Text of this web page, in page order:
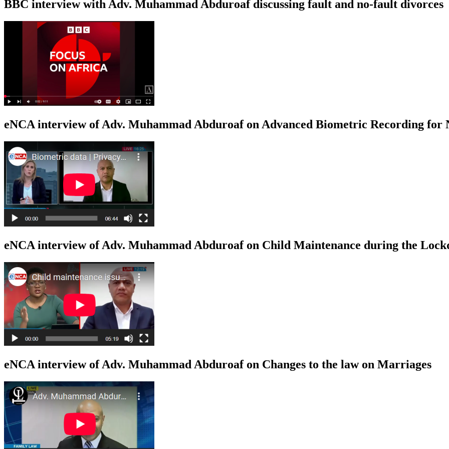
BBC interview with Adv. Muhammad Abduroaf discussing fault and no-fault divorces
eNCA interview of Adv. Muhammad Abduroaf on Advanced Biometric Recording for
eNCA interview of Adv. Muhammad Abduroaf on Child Maintenance during the
eNCA interview of Adv. Muhammad Abduroaf on Changes to the law on Marriages